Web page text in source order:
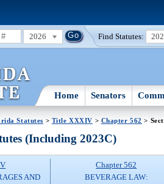
2026 Find Statutes:
Home Senators
Statutes > Title XXXIV > Chapter 562 >
(Including 2023C)
AND
Chapter 562
BEVERAGE LAW: